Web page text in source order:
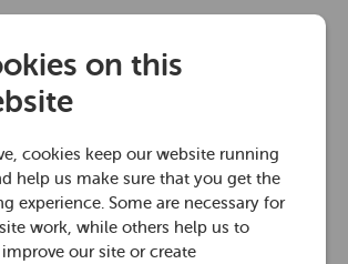
on this
cookies keep our website running
help us make sure that you get the
experience. Some are necessary for
work, while others help us to
our site or create
covers
heat?
minutes